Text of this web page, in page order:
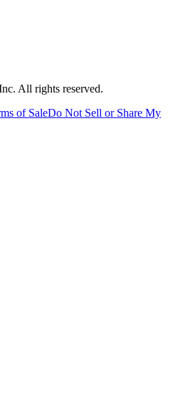
All rights reserved.
of SaleDo Not Sell or Share My